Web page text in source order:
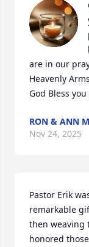
are in our
Heavenly
God Bless
RON & ANN
Nov 24, 2025
Pastor Erik
remarkable
then weaving
honored